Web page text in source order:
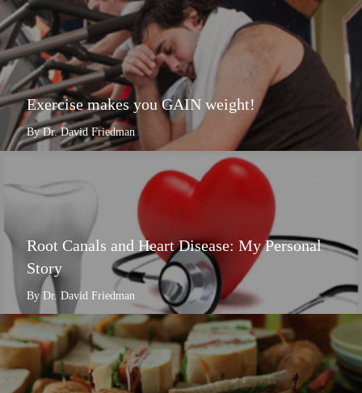
Exercise makes you GAIN weight!
By Dr. David Friedman
Root Canals and Heart Disease: My Personal
Story
By Dr. David Friedman